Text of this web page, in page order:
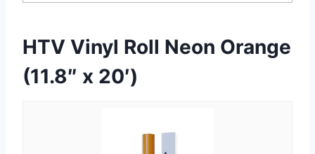
HTV Vinyl Roll Neon Orange
(11.8″ x 20′)